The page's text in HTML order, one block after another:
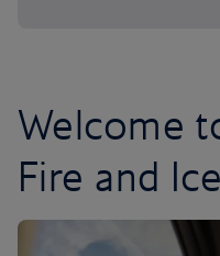
Welcome
Fire and Ice